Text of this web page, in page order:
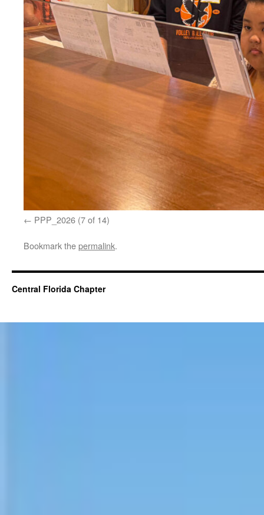
PPP_2026 (7 of 14)
Bookmark thepermalink.
Central Florida Chapter